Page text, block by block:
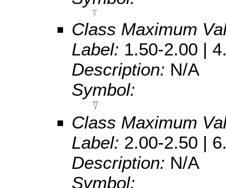
Class Maximum
Label: 1.50-2.00 |
Description: N/A
Symbol:
Class Maximum
Label: 2.00-2.50 |
Description: N/A
Symbol: